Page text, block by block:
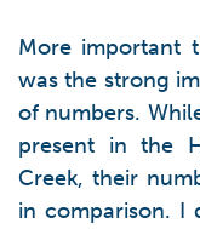
More important
was the strong
of numbers.
present in the
Creek, their
in comparison. I